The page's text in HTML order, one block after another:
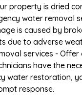
property is dried
water removal
is caused by
due to adverse
services -
have the
water restoration,
response.